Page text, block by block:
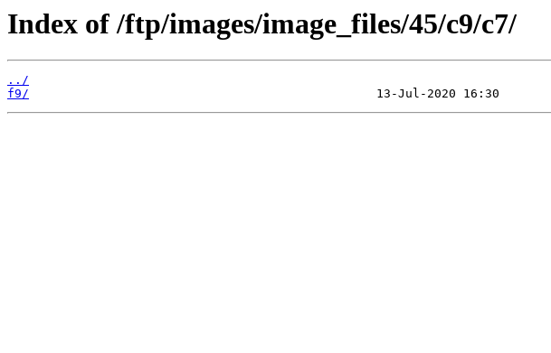
Index of /ftp/images/image_files/45/c9/c7/
../
f9/